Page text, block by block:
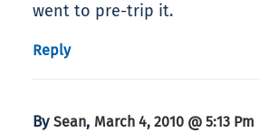
went to pre-trip it.
Reply
By Sean, March 4, 2010 @ 5:13 Pm